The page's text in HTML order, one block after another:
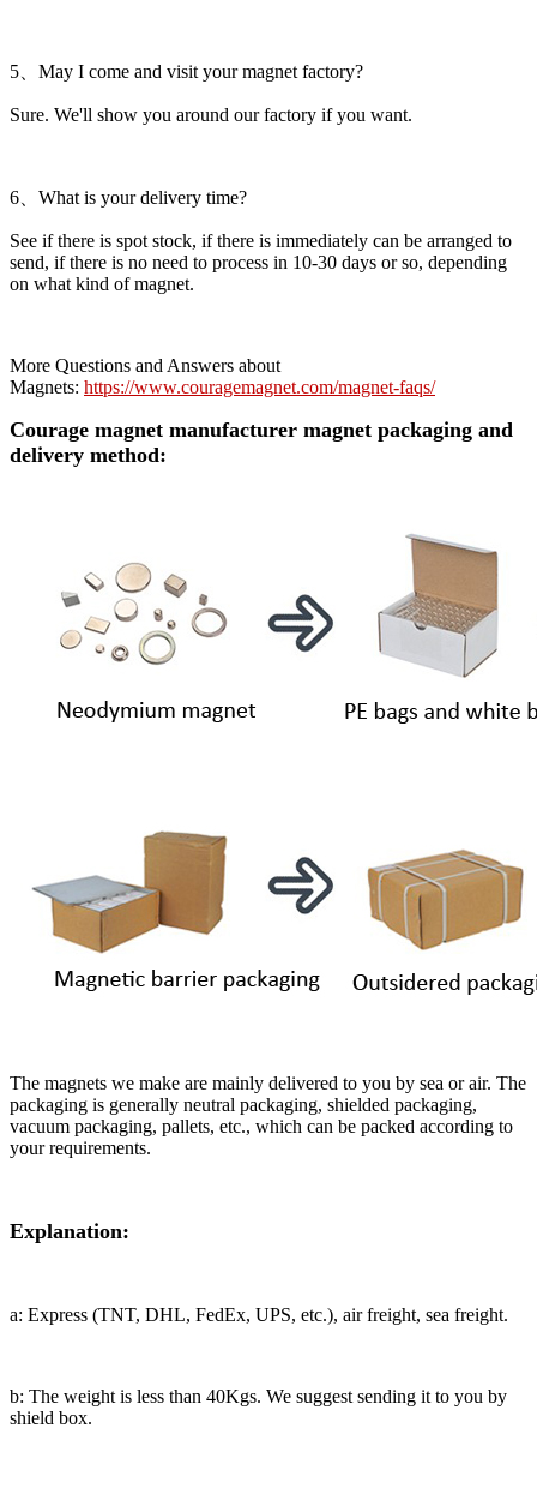
5、May I come and visit your magnet factory?
Sure. We'll show you around our factory if you want.
6、What is your delivery time?
See if there is spot stock, if there is immediately can be arranged to
send, if there is no need to process in 10-30 days or so, depending
on what kind of magnet.
More Questions and Answers about
Magnets: https://www.couragemagnet.com/magnet-faqs/
Courage magnet manufacturer magnet packaging and
delivery method:
The magnets we make are mainly delivered to you by sea or air. The
packaging is generally neutral packaging, shielded packaging,
vacuum packaging, pallets, etc., which can be packed according to
your requirements.
Explanation:
a: Express (TNT, DHL, FedEx, UPS, etc.), air freight, sea freight.
b: The weight is less than 40Kgs. We suggest sending it to you by
shield box.